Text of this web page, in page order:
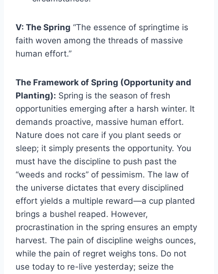
V: The Spring “The essence of springtime is
faith woven among the threads of massive
human effort.”
The Framework of Spring (Opportunity and
Planting): Spring is the season of fresh
opportunities emerging after a harsh winter. It
demands proactive, massive human effort.
Nature does not care if you plant seeds or
sleep; it simply presents the opportunity. You
must have the discipline to push past the
“weeds and rocks” of pessimism. The law of
the universe dictates that every disciplined
effort yields a multiple reward—a cup planted
brings a bushel reaped. However,
procrastination in the spring ensures an empty
harvest. The pain of discipline weighs ounces,
while the pain of regret weighs tons. Do not
use today to re-live yesterday; seize the